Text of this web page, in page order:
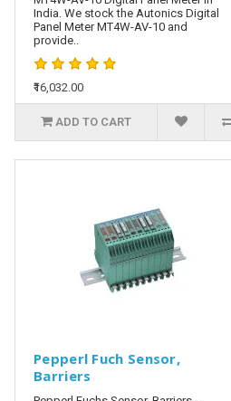
India. We stock the Autonics Digital
Panel Meter MT4W-AV-10 and
provide..
₹16,032.00
ADD TO CART
Pepperl Fuch Sensor,
Barriers